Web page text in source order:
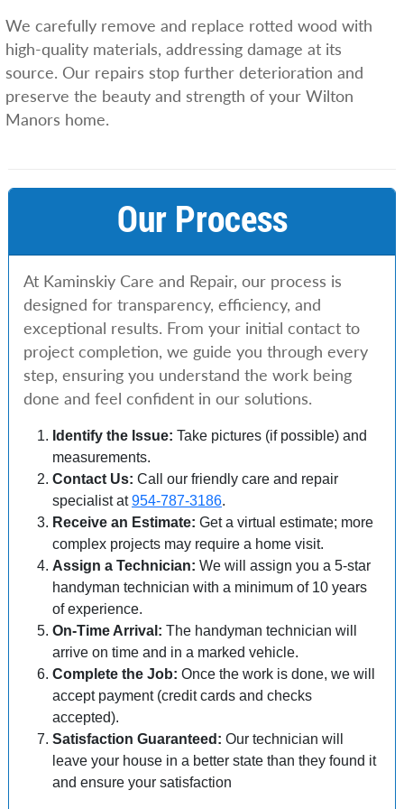
We carefully remove and replace rotted wood with
high-quality materials, addressing damage at its
source. Our repairs stop further deterioration and
preserve the beauty and strength of your Wilton
Manors home.
Our Process
At Kaminskiy Care and Repair, our process is
designed for transparency, efficiency, and
exceptional results. From your initial contact to
project completion, we guide you through every
step, ensuring you understand the work being
done and feel confident in our solutions.
Identify the Issue: Take pictures (if possible) and
measurements.
Contact Us: Call our friendly care and repair
specialist at954-787-3186.
Receive an Estimate: Get a virtual estimate; more
complex projects may require a home visit.
Assign a Technician: We will assign you a 5-star
handyman technician with a minimum of 10 years
of experience.
On-Time Arrival: The handyman technician will
arrive on time and in a marked vehicle.
Complete the Job: Once the work is done, we will
accept payment (credit cards and checks
accepted).
Satisfaction Guaranteed: Our technician will
leave your house in a better state than they found it
and ensure your satisfaction